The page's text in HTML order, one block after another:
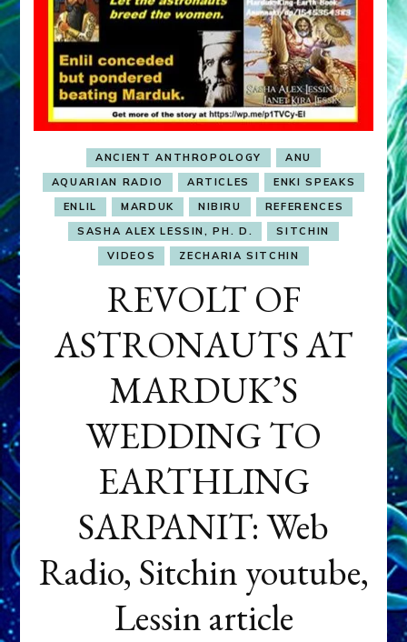
ANCIENT ANTHROPOLOGY
ANU
AQUARIAN RADIO
ARTICLES
ENKI SPEAKS
ENLIL
MARDUK NIBIRU
REFERENCES
SASHA ALEX LESSIN, PH. D.
SITCHIN
VIDEOS
ZECHARIA SITCHIN
REVOLT OF
ASTRONAUTS AT
MARDUK’S
WEDDING TO
EARTHLING
SARPANIT: Web
Radio, Sitchin youtube,
Lessin article